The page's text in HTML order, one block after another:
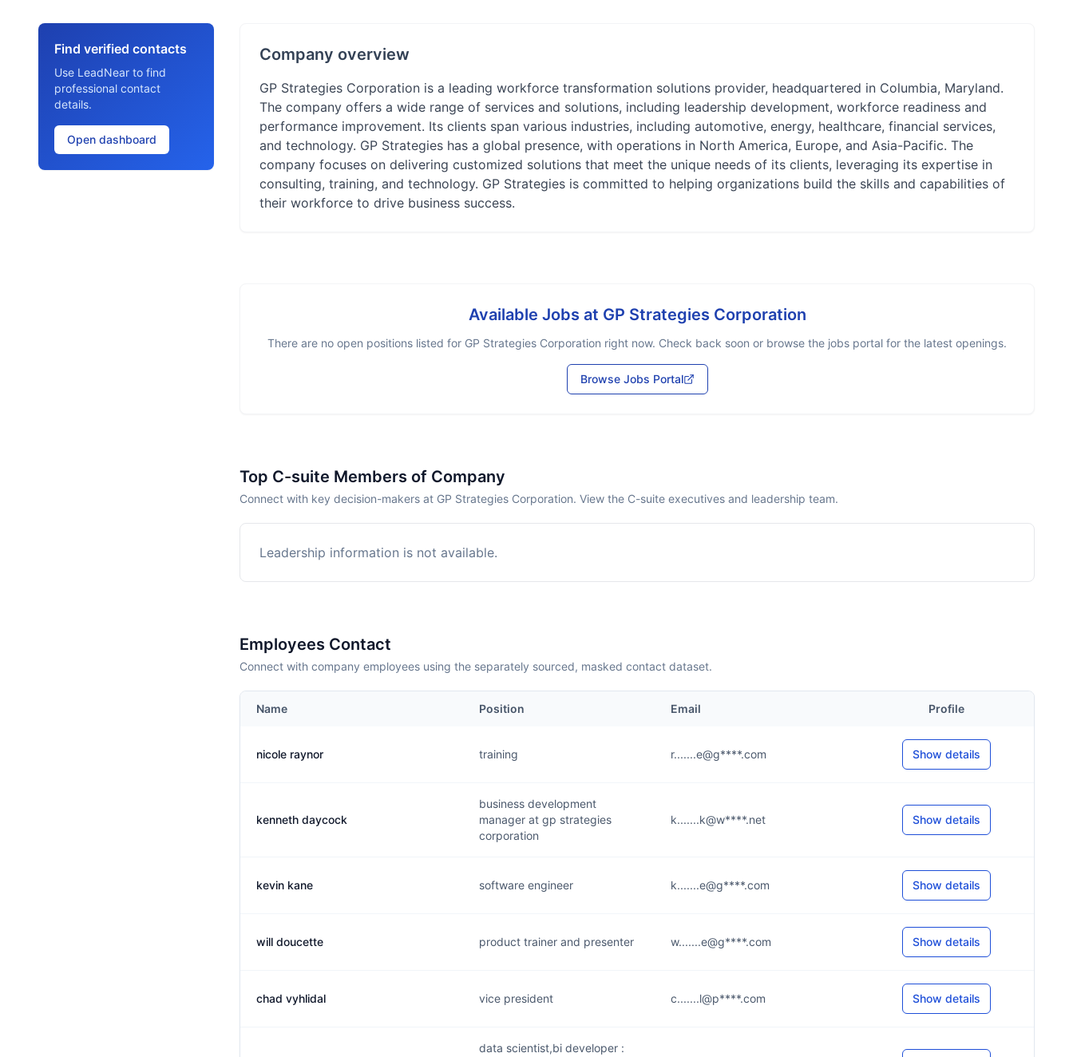
Find verified contacts
Use LeadNear to find
professional contact
details.
Open dashboard
Company overview
GP Strategies Corporation is a leading workforce transformation solutions provider, headquartered in Columbia, Maryland.
The company offers a wide range of services and solutions, including leadership development, workforce readiness and
performance improvement. Its clients span various industries, including automotive, energy, healthcare, financial services,
and technology. GP Strategies has a global presence, with operations in North America, Europe, and Asia-Pacific. The
company focuses on delivering customized solutions that meet the unique needs of its clients, leveraging its expertise in
consulting, training, and technology. GP Strategies is committed to helping organizations build the skills and capabilities of
their workforce to drive business success.
Available Jobs at GP Strategies Corporation
There are no open positions listed for GP Strategies Corporation right now. Check back soon or browse the jobs portal for the latest openings.
Browse Jobs Portal
Top C-suite Members of Company
Connect with key decision-makers at GP Strategies Corporation. View the C-suite executives and leadership team.
Leadership information is not available.
Employees Contact
Connect with company employees using the separately sourced, masked contact dataset.
Name Position Email Profile
nicole raynor training r.......e@g****.com Show details
kenneth daycock
business development
manager at gp strategies
corporation
k.......k@w****.net Show details
kevin kane software engineer k.......e@g****.com Show details
will doucette product trainer and presenter w.......e@g****.com Show details
chad vyhlidal vice president c.......l@p****.com Show details
data scientist,bi developer :